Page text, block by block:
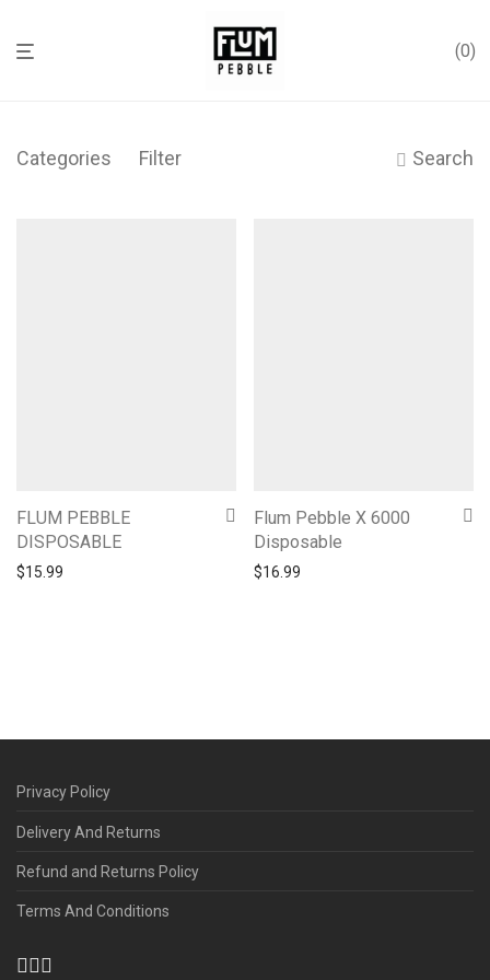
0
Categories Filter Search
FLUM PEBBLE
DISPOSABLE
$15.99
Flum Pebble X 6000
Disposable
$16.99
Privacy Policy
Delivery And Returns
Refund and Returns Policy
Terms And Conditions